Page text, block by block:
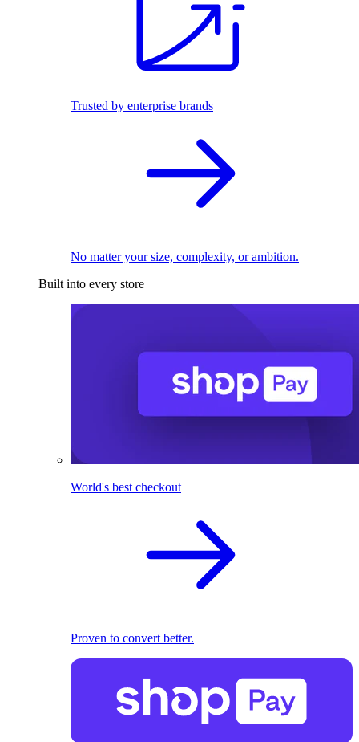
Trusted by enterprise brands
No matter your size, complexity, or ambition.
Built into every store
World's best checkout
Proven to convert better.